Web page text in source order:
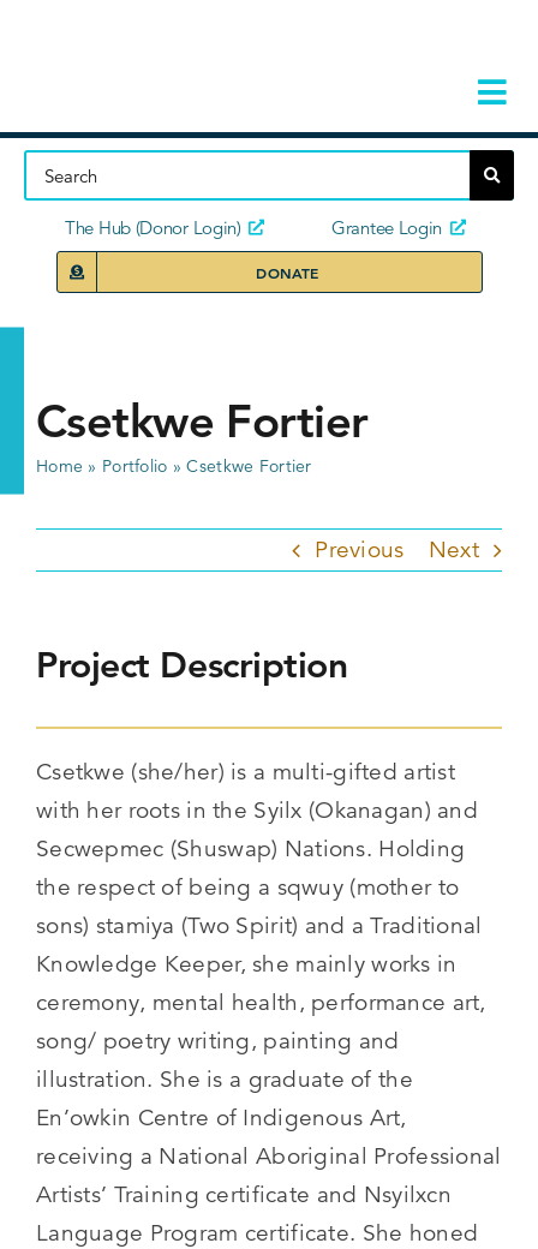
Home
The Hub (Donor Login) Grantee Login
DONATE
Csetkwe Fortier
Home » Portfolio »Csetkwe Fortier
Previous Next
Project Description
Csetkwe (she/her) is a multi-gifted artist
with her roots in the Syilx (Okanagan) and
Secwepmec (Shuswap) Nations. Holding
the respect of being a sqwuy (mother to
sons) stamiya (Two Spirit) and a Traditional
Knowledge Keeper, she mainly works in
ceremony, mental health, performance art,
song/ poetry writing, painting and
illustration. She is a graduate of the
En’owkin Centre of Indigenous Art,
receiving a National Aboriginal Professional
Artists’ Training certificate and Nsyilxcn
Language Program certificate. She honed